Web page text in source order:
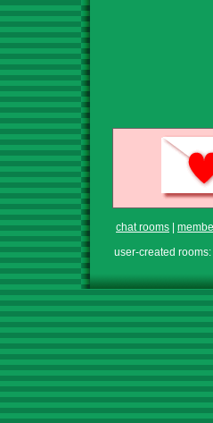
chat rooms
user-created rooms: